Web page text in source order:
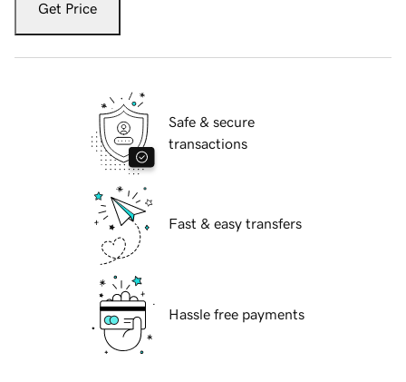
Get Price
Safe & secure
transactions
Fast & easy transfers
Hassle free payments